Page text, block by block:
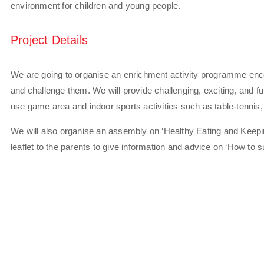
environment for children and young people.
Project Details
We are going to organise an enrichment activity programme
and challenge them. We will provide challenging, exciting, and
use game area and indoor sports activities such as table-
We will also organise an assembly on ‘Healthy Eating and
leaflet to the parents to give information and advice on ‘How to